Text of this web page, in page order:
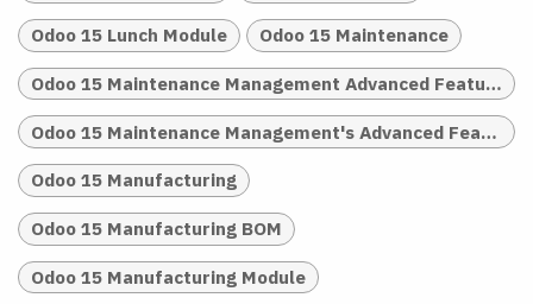
Odoo 15 Lunch Module Odoo 15 Maintenance
Odoo 15 Maintenance Management Advanced Features
Odoo 15 Maintenance Management's Advanced Features
Odoo 15 Manufacturing
Odoo 15 Manufacturing BOM
Odoo 15 Manufacturing Module